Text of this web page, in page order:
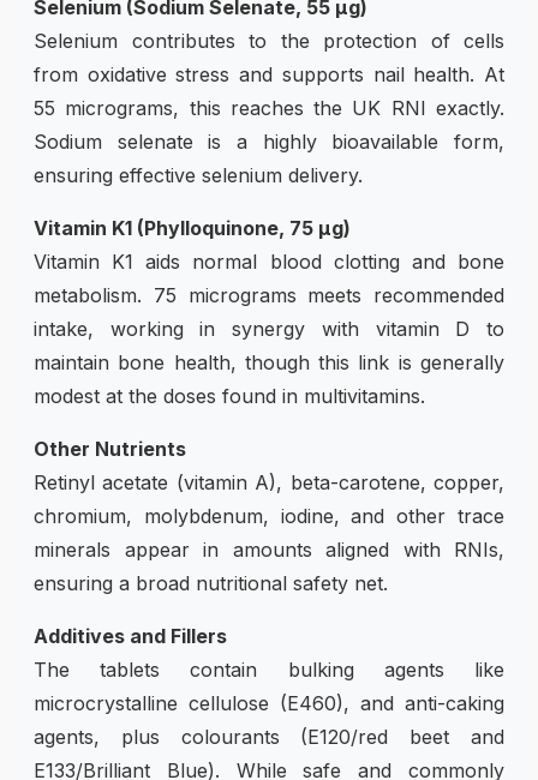
Selenium (Sodium Selenate, 55 µg)
Selenium contributes to the protection of cells
from oxidative stress and supports nail health. At
55 micrograms, this reaches the UK RNI exactly.
Sodium selenate is a highly bioavailable form,
ensuring effective selenium delivery.
Vitamin K1 (Phylloquinone, 75 µg)
Vitamin K1 aids normal blood clotting and bone
metabolism. 75 micrograms meets recommended
intake, working in synergy with vitamin D to
maintain bone health, though this link is generally
modest at the doses found in multivitamins.
Other Nutrients
Retinyl acetate (vitamin A), beta-carotene, copper,
chromium, molybdenum, iodine, and other trace
minerals appear in amounts aligned with RNIs,
ensuring a broad nutritional safety net.
Additives and Fillers
The tablets contain bulking agents like
microcrystalline cellulose (E460), and anti-caking
agents, plus colourants (E120/red beet and
E133/Brilliant Blue). While safe and commonly